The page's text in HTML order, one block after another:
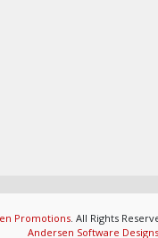
Promotions. All Rights
Andersen Software Designs